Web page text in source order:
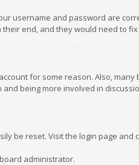
username and password are
end, and they would need to fix
for some reason. Also,
being more involved in
be reset. Visit the login page and
administrator.